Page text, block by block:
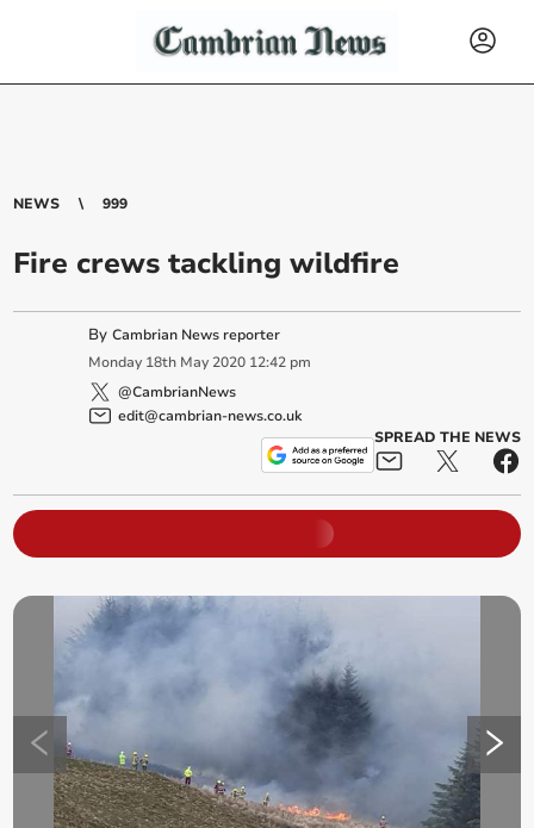
NEWS 999
Fire crews tackling wildfire
ByCambrian News reporter
Monday 18th May 2020 12:42 pm
@CambrianNews
edit@cambrian-news.co.uk
SPREAD THE NEWS